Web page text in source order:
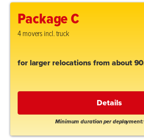
Package C
4 movers incl. truck
for larger relocations from about
Details
Minimum duration per